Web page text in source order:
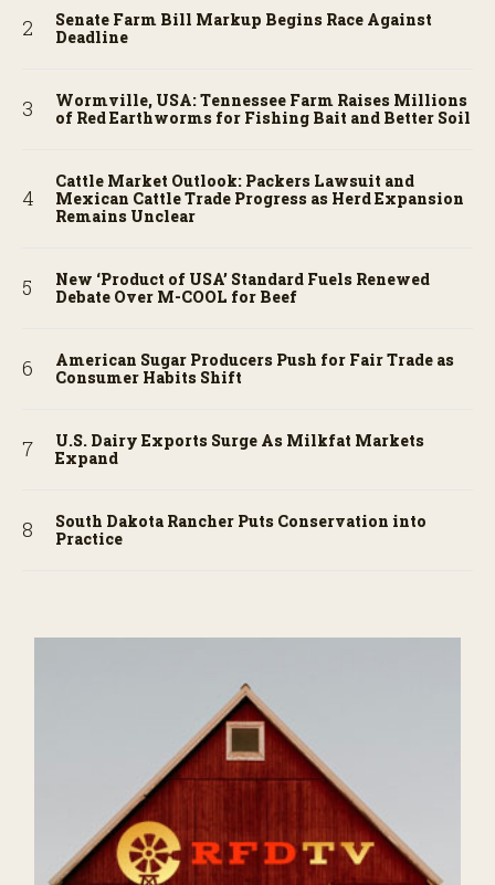
Senate Farm Bill Markup Begins Race Against
Deadline
Wormville, USA: Tennessee Farm Raises Millions
of Red Earthworms for Fishing Bait and Better Soil
Cattle Market Outlook: Packers Lawsuit and
Mexican Cattle Trade Progress as Herd Expansion
Remains Unclear
New ‘Product of USA’ Standard Fuels Renewed
Debate Over M-COOL for Beef
American Sugar Producers Push for Fair Trade as
Consumer Habits Shift
U.S. Dairy Exports Surge As Milkfat Markets
Expand
South Dakota Rancher Puts Conservation into
Practice